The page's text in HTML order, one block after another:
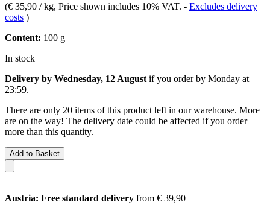
(€ 35,90 / kg, Price shown includes 10% VAT. - Excludes delivery
costs )
Content: 100 g
In stock
Delivery by Wednesday, 12 August if you order by Monday at
23:59.
There are only 20 items of this product left in our warehouse. More
are on the way! The delivery date could be affected if you order
more than this quantity.
Add to Basket
Austria: Free standard delivery from € 39,90